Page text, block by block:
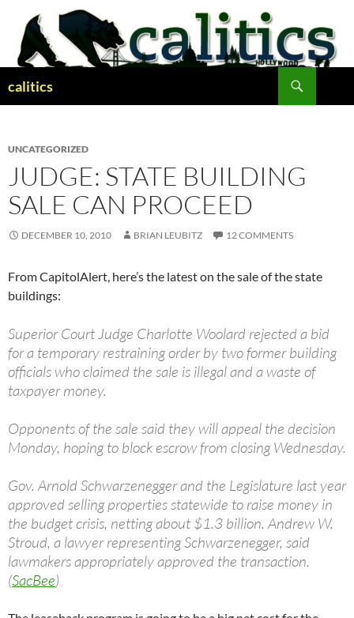
content
calitics
UNCATEGORIZED
JUDGE: STATE BUILDING
SALE CAN PROCEED
DECEMBER 10, 2010 BRIAN LEUBITZ 12 COMMENTS
From CapitolAlert, here’s the latest on the sale of the state
buildings:
Superior Court Judge Charlotte Woolard rejected a bid
for a temporary restraining order by two former building
officials who claimed the sale is illegal and a waste of
taxpayer money.
Opponents of the sale said they will appeal the decision
Monday, hoping to block escrow from closing Wednesday.
Gov. Arnold Schwarzenegger and the Legislature last year
approved selling properties statewide to raise money in
the budget crisis, netting about $1.3 billion. Andrew W.
Stroud, a lawyer representing Schwarzenegger, said
lawmakers appropriately approved the transaction.
(SacBee)